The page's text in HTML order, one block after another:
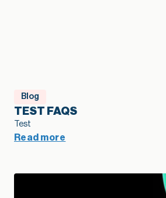
Blog
TEST FAQS
Test
Read more